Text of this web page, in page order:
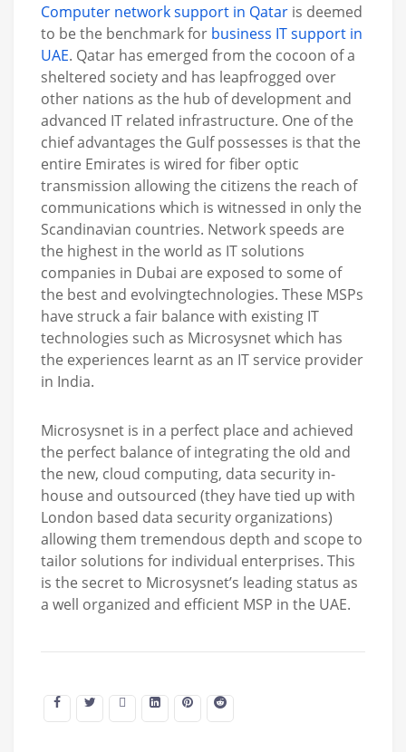
Computer network support in Qatar is deemed
to be the benchmark for business IT support in
UAE. Qatar has emerged from the cocoon of a
sheltered society and has leapfrogged over
other nations as the hub of development and
advanced IT related infrastructure. One of the
chief advantages the Gulf possesses is that the
entire Emirates is wired for fiber optic
transmission allowing the citizens the reach of
communications which is witnessed in only the
Scandinavian countries. Network speeds are
the highest in the world as IT solutions
companies in Dubai are exposed to some of
the best and evolvingtechnologies. These MSPs
have struck a fair balance with existing IT
technologies such as Microsysnet which has
the experiences learnt as an IT service provider
in India.
Microsysnet is in a perfect place and achieved
the perfect balance of integrating the old and
the new, cloud computing, data security in-
house and outsourced (they have tied up with
London based data security organizations)
allowing them tremendous depth and scope to
tailor solutions for individual enterprises. This
is the secret to Microsysnet’s leading status as
a well organized and efficient MSP in the UAE.